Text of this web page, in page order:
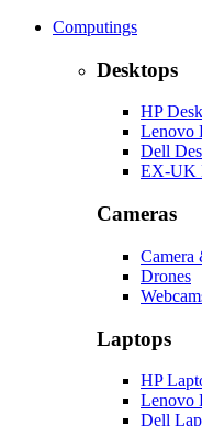
Computings
Desktops
HP
Lenovo
Dell
EX-UK
Cameras
Camera
Drones
Laptops
HP
Lenovo
Dell